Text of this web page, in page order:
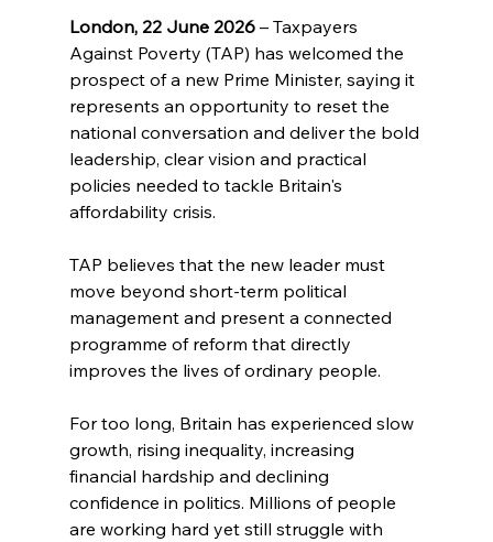
London, 22 June 2026 – Taxpayers
Against Poverty (TAP) has welcomed the
prospect of a new Prime Minister, saying it
represents an opportunity to reset the
national conversation and deliver the bold
leadership, clear vision and practical
policies needed to tackle Britain's
affordability crisis.
TAP believes that the new leader must
move beyond short-term political
management and present a connected
programme of reform that directly
improves the lives of ordinary people.
For too long, Britain has experienced slow
growth, rising inequality, increasing
financial hardship and declining
confidence in politics. Millions of people
are working hard yet still struggle with